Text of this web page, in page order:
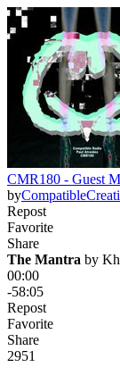
CMR180 - Guest
by
Repost
Favorite
Share
The Mantra by
00:00
-58:05
Repost
Favorite
Share
2951